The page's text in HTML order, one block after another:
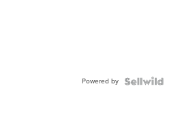
Powered by